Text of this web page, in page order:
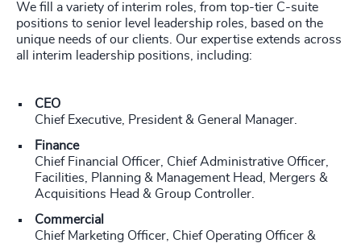
We fill a variety of interim roles, from top-tier C-suite
positions to senior level leadership roles, based on the
unique needs of our clients. Our expertise extends across
all interim leadership positions, including:
CEO
Chief Executive, President & General Manager.
Finance
Chief Financial Officer, Chief Administrative Officer,
Facilities, Planning & Management Head, Mergers &
Acquisitions Head & Group Controller.
Commercial
Chief Marketing Officer, Chief Operating Officer &